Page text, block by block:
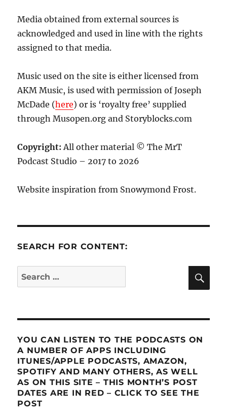
Media obtained from external sources is
acknowledged and used in line with the rights
assigned to that media.
Music used on the site is either licensed from
AKM Music, is used with permission of Joseph
McDade (here) or is ‘royalty free’ supplied
through Musopen.org and Storyblocks.com
Copyright: All other material © The MrT
Podcast Studio – 2017 to 2026
Website inspiration from Snowymond Frost.
SEARCH FOR CONTENT:
Search
for:
YOU CAN LISTEN TO THE PODCASTS ON
A NUMBER OF APPS INCLUDING
ITUNES/APPLE PODCASTS, AMAZON,
SPOTIFY AND MANY OTHERS, AS WELL
AS ON THIS SITE – THIS MONTH’S POST
DATES ARE IN RED – CLICK TO SEE THE
POST